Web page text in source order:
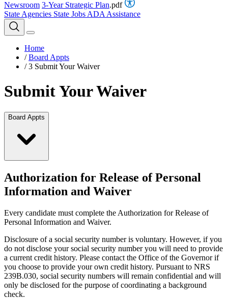
Newsroom 3-Year Strategic Plan.pdf
State Agencies State Jobs ADA Assistance
Home
/ Board Appts
/ 3 Submit Your Waiver
Submit Your Waiver
Board Appts
Authorization for Release of Personal
Information and Waiver
Every candidate must complete the Authorization for Release of
Personal Information and Waiver.
Disclosure of a social security number is voluntary. However, if you
do not disclose your social security number you will need to provide
a current credit history. Please contact the Office of the Governor if
you choose to provide your own credit history. Pursuant to NRS
239B.030, social security numbers will remain confidential and will
only be disclosed for the purpose of coordinating a background
check.